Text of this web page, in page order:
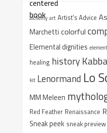
alchemy art Artist's Advice
Marchetti colorful
Elemental dignities
healing history
kit Lenormand Lo
MM Meleen
Red Feather Renaissance
Sneak peek sneak preview